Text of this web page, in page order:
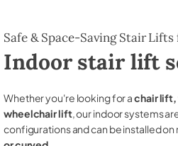
Safe & Space-Saving Stair
Indoor stair lift
Whether you're looking for achair
wheelchair lift, our indoor systems
configurations and can be installed